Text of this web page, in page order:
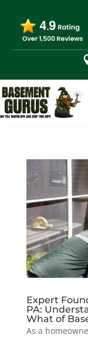
Expert
PA:
What of
As a